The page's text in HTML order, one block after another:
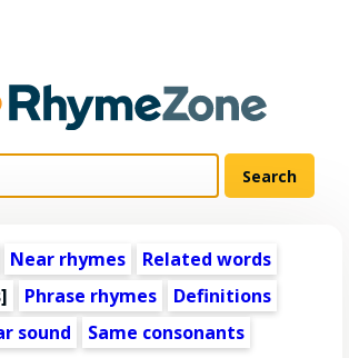
Near rhymes
Related words
Phrase rhymes
Definitions
sound
Same consonants